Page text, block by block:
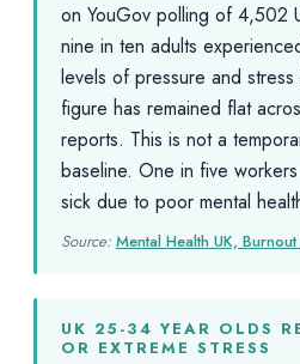
on YouGov polling of 4,502
nine in ten adults
levels of pressure and
figure has remained flat
reports. This is not a
baseline. One in five
sick due to poor mental
Source: Mental Health UK,
UK 25-34 YEAR OLDS
OR EXTREME STRESS